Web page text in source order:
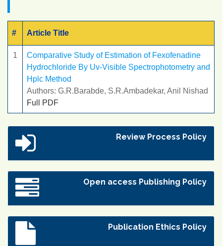
# Article Title
1
Comparative Study of Estimation of Fexofenadine
Hydrochloride By Uv-Visible Spectrophotometry and
Hplc Method
Authors: G.R.Barabde, S.R.Ambadekar, Anil Nishad
Full PDF
Review Process Policy
Open access Publishing Policy
Publication Ethics Policy